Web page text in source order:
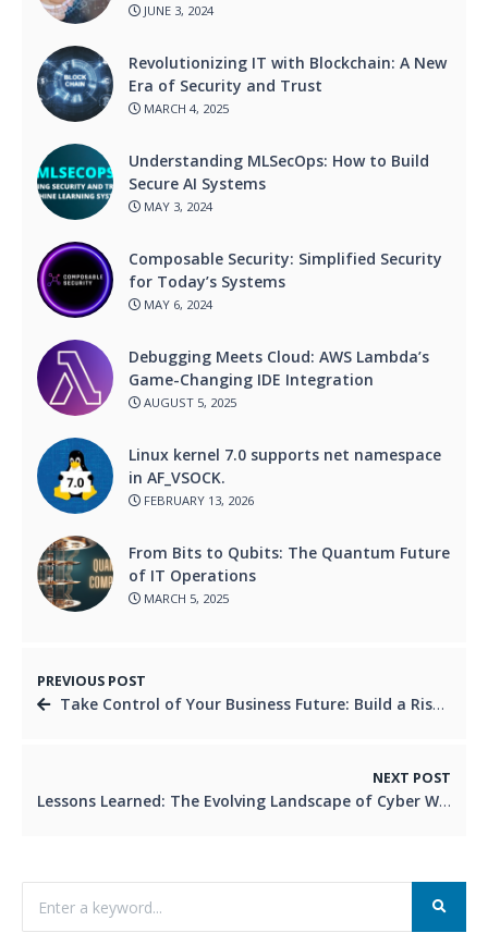
JUNE 3, 2024
Revolutionizing IT with Blockchain: A New
Era of Security and Trust
MARCH 4, 2025
Understanding MLSecOps: How to Build
Secure AI Systems
MAY 3, 2024
Composable Security: Simplified Security
for Today’s Systems
MAY 6, 2024
Debugging Meets Cloud: AWS Lambda’s
Game-Changing IDE Integration
AUGUST 5, 2025
Linux kernel 7.0 supports net namespace
in AF_VSOCK.
FEBRUARY 13, 2026
From Bits to Qubits: The Quantum Future
of IT Operations
MARCH 5, 2025
PREVIOUS POST
Take Control of Your Business Future: Build a Risk Register Today
NEXT POST
Lessons Learned: The Evolving Landscape of Cyber Warfare